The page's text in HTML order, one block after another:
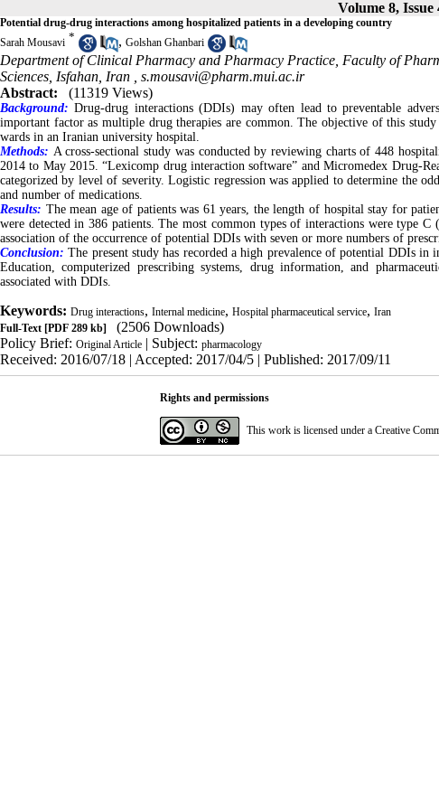
Volume 8, Issue
Potential drug-drug interactions among hospitalized patients in a developing country
Sarah Mousavi * , Golshan Ghanbari
Department of Clinical Pharmacy and Pharmacy Practice, Faculty of
Sciences, Isfahan, Iran , s.mousavi@pharm.mui.ac.ir
Abstract:
(11319 Views)
Background:Drug-drug interactions (DDIs) may often lead to preventable
important factor as multiple drug therapies are common. The objective of this
wards in an Iranian university hospital.
Methods: A cross-sectional study was conducted by reviewing charts of 448
2014 to May 2015. “Lexicomp drug interaction software” and Micromedex Drug-
categorized by level of severity. Logistic regression was applied to determine the
and number of medications.
Results: The mean age of patients was 61 years, the length of hospital stay for
were detected in 386 patients. The most common types of interactions were type
association of the occurrence of potential DDIs with seven or more numbers of
Conclusion:The present study has recorded a high prevalence of potential DDIs
Education, computerized prescribing systems, drug information, and
associated with DDIs.
Keywords: Drug interactions, Internal medicine, Hospital pharmaceutical service, Iran
Full-Text [PDF 289 kb]
(2506 Downloads)
Policy Brief: Original Article | Subject: pharmacology
Received: 2016/07/18 | Accepted: 2017/04/5 | Published: 2017/09/11
Rights and permissions
This work is licensed under a Creative